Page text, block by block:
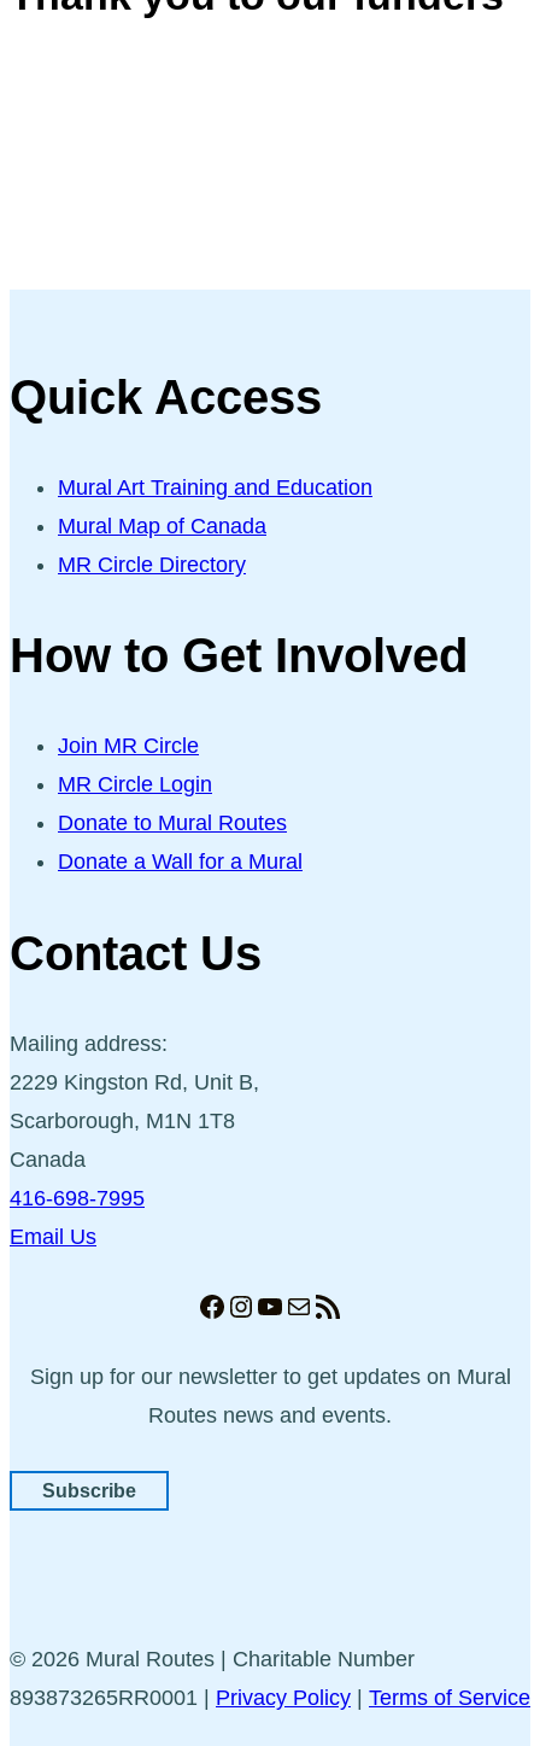
Quick Access
Mural Art Training and Education
Mural Map of Canada
MR Circle Directory
How to Get Involved
Join MR Circle
MR Circle Login
Donate to Mural Routes
Donate a Wall for a Mural
Contact Us
Mailing address:
2229 Kingston Rd, Unit B,
Scarborough, M1N 1T8
Canada
416-698-7995
Email Us
Facebook
Instagram
YouTube
MailRSS Feed
Sign up for our newsletter to get updates on Mural
Routes news and events.
Subscribe
© 2026 Mural Routes | Charitable Number
893873265RR0001 | Privacy Policy | Terms of Service